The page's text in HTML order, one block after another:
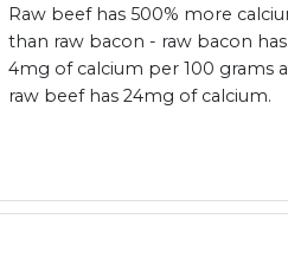
Raw beef has 500% more
than raw bacon - raw bacon has
4mg of calcium per 100 grams
raw beef has 24mg of calcium.